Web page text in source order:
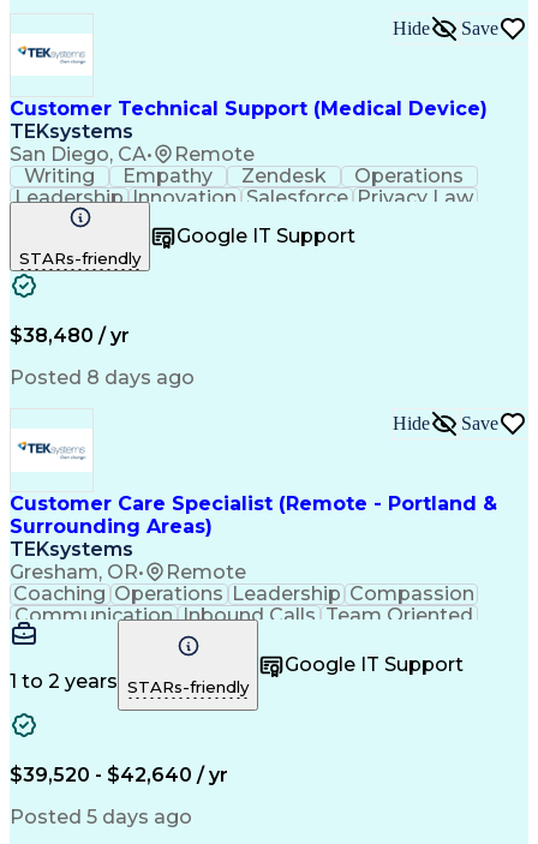
Customer Technical Support (Medical Device)
TEKsystems
San Diego, CA• Remote
Hide Save
Writing Empathy Zendesk
Operations
Leadership Innovation Salesforce Privacy Law
Communication
Problem Solving
Medical Devices
French Language
Technical Support
Customer Advocacy
Workflow Management
Full Stack Development
Business Transformation
Mobile Application Development
Continuous Improvement Process
Customer Relationship Management
Troubleshooting (Problem Solving)
STARs-friendly
Google IT Support
$38,480 / yr
Posted 8 days ago
Customer Care Specialist (Remote - Portland &
Surrounding Areas)
TEKsystems
Gresham, OR• Remote
Hide Save
Coaching Operations Leadership Compassion
Communication Inbound Calls Team Oriented
Outbound Calls
Problem Solving
Customer Service
Customer Support
Active Listening
Patient Advocacy
Patient Assistance
Financial Services
Call Center Experience
Business Transformation
Healthcare Industry Knowledge
Customer Relationship Management
1 to 2 years STARs-friendly
Google IT Support
$39,520 - $42,640 / yr
Posted 5 days ago